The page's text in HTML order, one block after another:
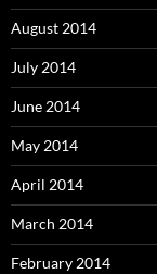
August 2014
July 2014
June 2014
May 2014
April 2014
March 2014
February 2014